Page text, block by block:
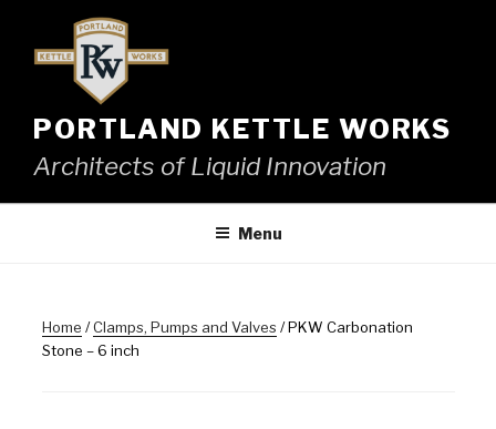
content
PORTLAND KETTLE WORKS
Architects of Liquid Innovation
Menu
Home /Clamps, Pumps and Valves / PKW Carbonation
Stone – 6 inch